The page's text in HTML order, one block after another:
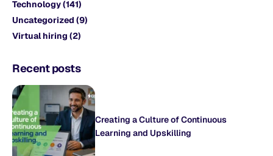
Technology(141)
Uncategorized (9)
Virtual hiring (2)
Recent posts
Creating a Culture of Continuous
Learning and Upskilling